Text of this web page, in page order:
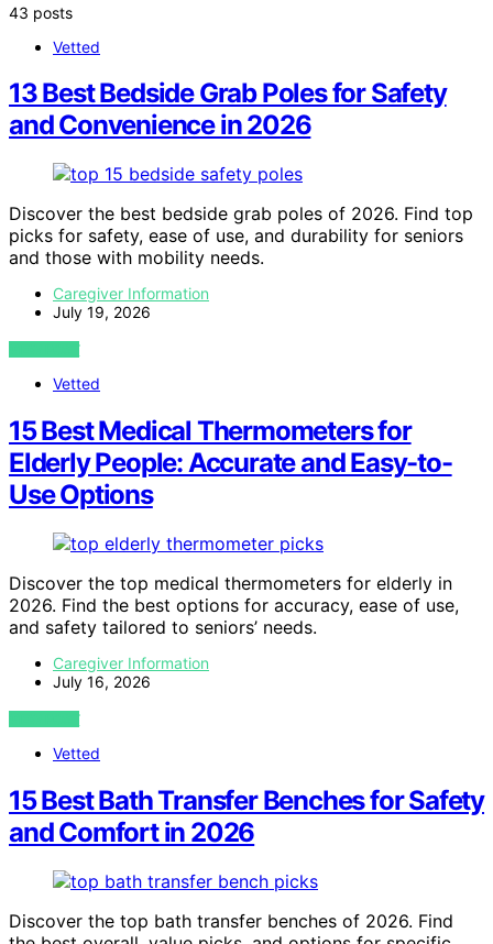
43 posts
Vetted
13 Best Bedside Grab Poles for Safety
and Convenience in 2026
Discover the best bedside grab poles of 2026. Find top
picks for safety, ease of use, and durability for seniors
and those with mobility needs.
Caregiver Information
July 19, 2026
VIEW POST
Vetted
15 Best Medical Thermometers for
Elderly People: Accurate and Easy-to-
Use Options
Discover the top medical thermometers for elderly in
2026. Find the best options for accuracy, ease of use,
and safety tailored to seniors’ needs.
Caregiver Information
July 16, 2026
VIEW POST
Vetted
15 Best Bath Transfer Benches for Safety
and Comfort in 2026
Discover the top bath transfer benches of 2026. Find